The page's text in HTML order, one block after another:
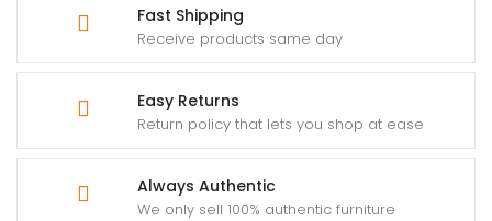
Fast Shipping
Receive products same day
Easy Returns
Return policy that lets you shop at ease
Always Authentic
We only sell 100% authentic furniture